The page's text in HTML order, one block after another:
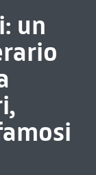
un